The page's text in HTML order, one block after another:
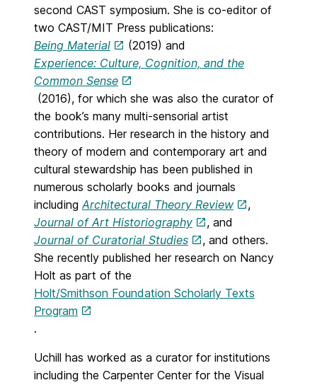
second CAST symposium. She is co-editor of
two CAST/MIT Press publications:
Being Material
(2019) and
Experience: Culture, Cognition, and the
Common Sense
(2016), for which she was also the curator of
the book’s many multi-sensorial artist
contributions. Her research in the history and
theory of modern and contemporary art and
cultural stewardship has been published in
numerous scholarly books and journals
includingArchitectural Theory Review
,
Journal of Art Historiography
, and
Journal of Curatorial Studies
, and others.
She recently published her research on Nancy
Holt as part of the
Holt/Smithson Foundation Scholarly Texts
Program
.
Uchill has worked as a curator for institutions
including the Carpenter Center for the Visual